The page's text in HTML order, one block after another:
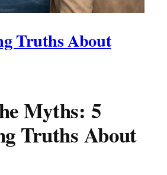
Truths About
Myths: 5
Truths About